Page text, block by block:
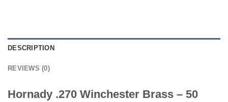
DESCRIPTION
REVIEWS (0)
Hornady .270 Winchester Brass – 50